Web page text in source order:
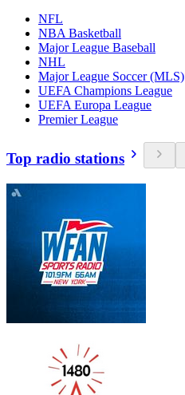
NFL
NBA Basketball
Major League Baseball
NHL
Major League Soccer (MLS)
UEFA Champions League
UEFA Europa League
Premier League
Top radio stations